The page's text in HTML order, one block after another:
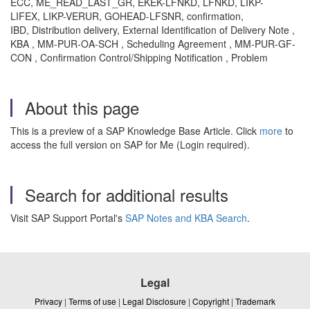
LIFEX, LIKP-VERUR, GOHEAD-LFSNR, confirmation,
IBD, Distribution delivery, External Identification of Delivery Note ,
KBA , MM-PUR-OA-SCH , Scheduling Agreement , MM-PUR-GF-
CON , Confirmation Control/Shipping Notification , Problem
About this page
This is a preview of a SAP Knowledge Base Article. Click more to
access the full version on SAP for Me (Login required).
Search for additional results
Visit SAP Support Portal's SAP Notes and KBA Search.
Legal
Privacy | Terms of use | Legal Disclosure | Copyright | Trademark